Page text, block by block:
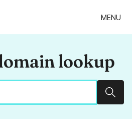
MENU
lookup